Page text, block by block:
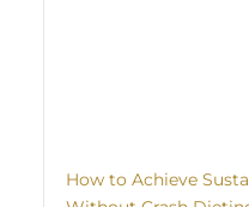
How to Achieve